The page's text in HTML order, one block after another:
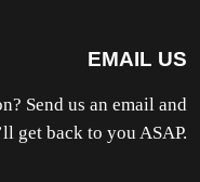
EMAIL US
Send us an email and
get back to you ASAP.